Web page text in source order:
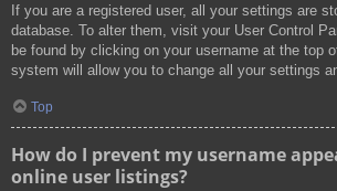
If you are a registered user, all your settings are
database. To alter them, visit your User Control
be found by clicking on your username at the top
system will allow you to change all your settings
Top
How do I prevent my username
online user listings?